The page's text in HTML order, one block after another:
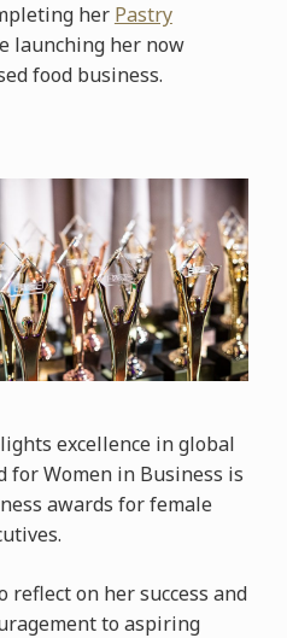
her Pastry
launching her now
food business.
excellence in global
for Women in Business is
awards for female
reflect on her success and
to aspiring